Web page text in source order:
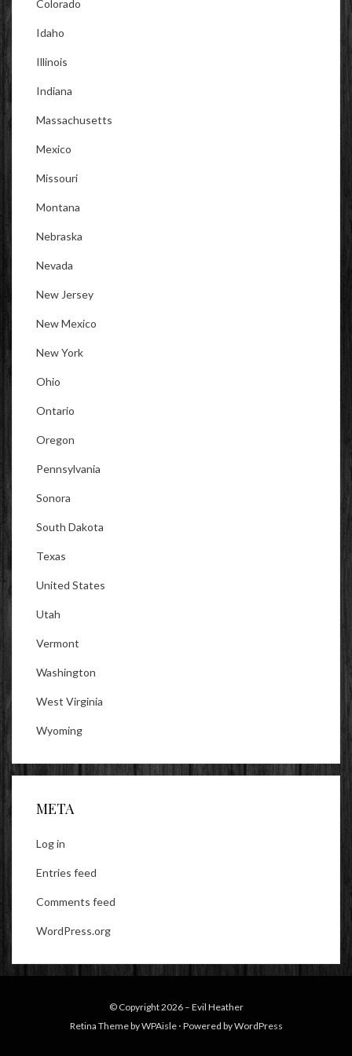
Colorado
Idaho
Illinois
Indiana
Massachusetts
Mexico
Missouri
Montana
Nebraska
Nevada
New Jersey
New Mexico
New York
Ohio
Ontario
Oregon
Pennsylvania
Sonora
South Dakota
Texas
United States
Utah
Vermont
Washington
West Virginia
Wyoming
META
Log in
Entries feed
Comments feed
WordPress.org
© Copyright 2026 – Evil Heather
Retina Theme byWPAisle ⋅ Powered byWordPress